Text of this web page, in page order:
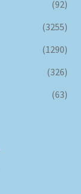
(92)
(3255)
(1290)
(326)
(63)